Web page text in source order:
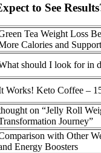
to See
Tea Weight Loss
Calories and
should I look for in
Works! Keto Coffee –
on “Jelly Roll
Journey”
with Other
Energy Boosters